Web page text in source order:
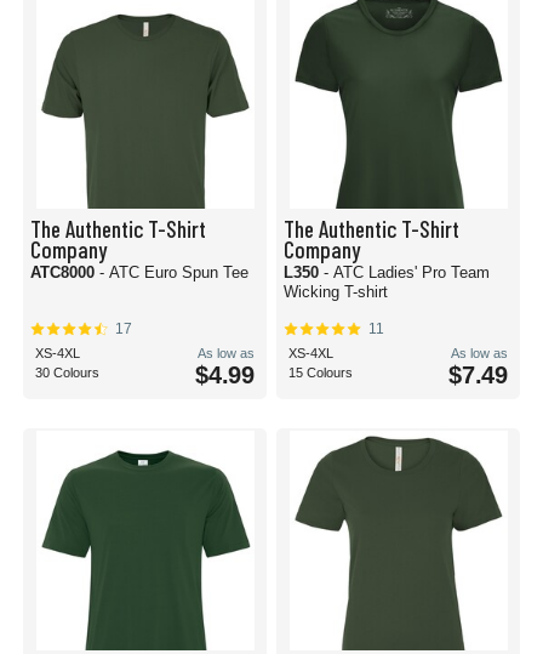
The Authentic T-Shirt
Company
ATC8000 - ATC Euro Spun Tee
17
XS-4XL
30 Colours
As low as
$4.99
The Authentic T-Shirt
Company
L350 - ATC Ladies' Pro Team
Wicking T-shirt
11
XS-4XL
15 Colours
As low as
$7.49